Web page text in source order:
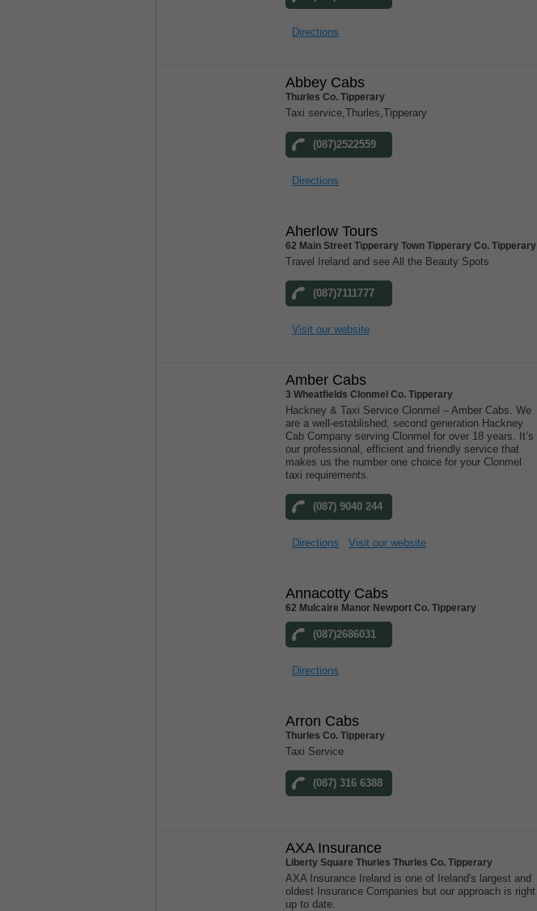
Directions
Abbey Cabs
Thurles Co. Tipperary
Taxi service,Thurles,Tipperary
(087)2522559
Directions
Aherlow Tours
62 Main Street Tipperary Town Tipperary Co. Tipperary
Travel Ireland and see All the Beauty Spots
(087)7111777
Visit our website
Amber Cabs
3 Wheatfields Clonmel Co. Tipperary
Hackney & Taxi Service Clonmel – Amber Cabs. We
are a well-established, second generation Hackney
Cab Company serving Clonmel for over 18 years. It’s
our professional, efficient and friendly service that
makes us the number one choice for your Clonmel
taxi requirements.
(087) 9040 244
Directions Visit our website
Annacotty Cabs
62 Mulcaire Manor Newport Co. Tipperary
(087)2686031
Directions
Arron Cabs
Thurles Co. Tipperary
Taxi Service
(087) 316 6388
AXA Insurance
Liberty Square Thurles Thurles Co. Tipperary
AXA Insurance Ireland is one of Ireland's largest and
oldest Insurance Companies but our approach is right
up to date.